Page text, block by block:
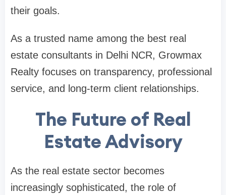
their goals.
As a trusted name among the best real
estate consultants in Delhi NCR, Growmax
Realty focuses on transparency, professional
service, and long-term client relationships.
The Future of Real
Estate Advisory
As the real estate sector becomes
increasingly sophisticated, the role of